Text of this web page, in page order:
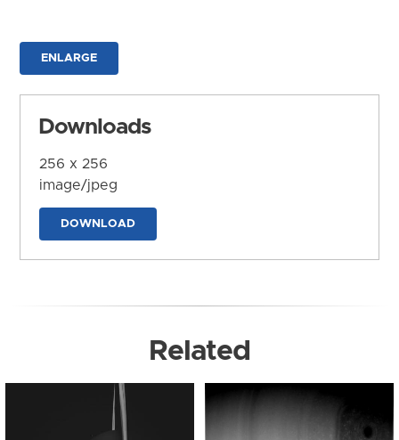
ENLARGE
Downloads
256 x 256
image/jpeg
DOWNLOAD
Related